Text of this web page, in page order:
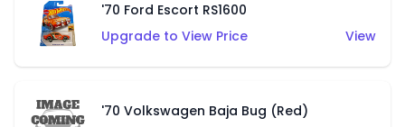
'70 Ford Escort RS1600
Upgrade to View Price
View
'70 Volkswagen Baja Bug (Red)